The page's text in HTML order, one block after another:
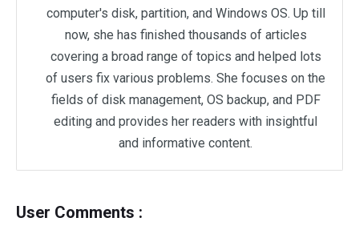
computer's disk, partition, and Windows OS. Up till
now, she has finished thousands of articles
covering a broad range of topics and helped lots
of users fix various problems. She focuses on the
fields of disk management, OS backup, and PDF
editing and provides her readers with insightful
and informative content.
User Comments :